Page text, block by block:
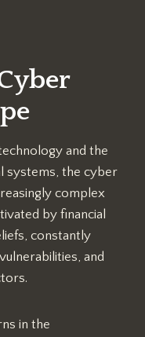
and the
systems, the cyber
complex
by financial
constantly
and
in the